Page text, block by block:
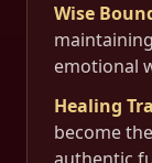
Wise
emotional
Healing
become